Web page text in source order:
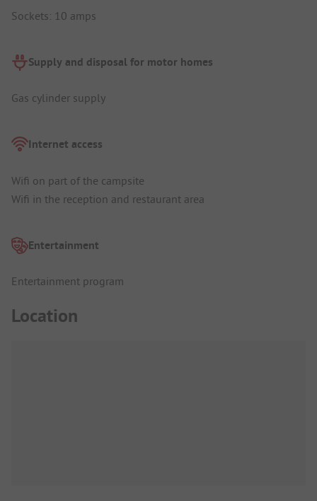
Sockets: 10 amps
Supply and disposal for motor homes
Gas cylinder supply
Internet access
Wifi on part of the campsite
Wifi in the reception and restaurant area
Entertainment
Entertainment program
Location